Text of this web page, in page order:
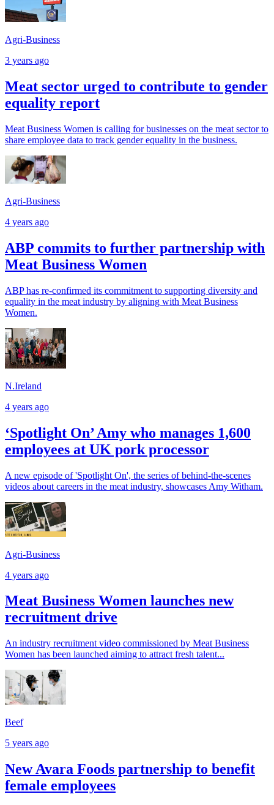
Agri-Business
3 years ago
Meat sector urged to contribute to gender
equality report
Meat Business Women is calling for businesses on the meat sector to
share employee data to track gender equality in the business.
Agri-Business
4 years ago
ABP commits to further partnership with
Meat Business Women
ABP has re-confirmed its commitment to supporting diversity and
equality in the meat industry by aligning with Meat Business
Women.
N.Ireland
4 years ago
‘Spotlight On’ Amy who manages 1,600
employees at UK pork processor
A new episode of 'Spotlight On', the series of behind-the-scenes
videos about careers in the meat industry, showcases Amy Witham.
Agri-Business
4 years ago
Meat Business Women launches new
recruitment drive
An industry recruitment video commissioned by Meat Business
Women has been launched aiming to attract fresh talent...
Beef
5 years ago
New Avara Foods partnership to benefit
female employees